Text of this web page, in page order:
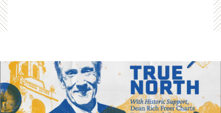
Carousel content with 3 slides.
A carousel is a rotating set of images, rotation stops on
PAUSE CAROUSEL